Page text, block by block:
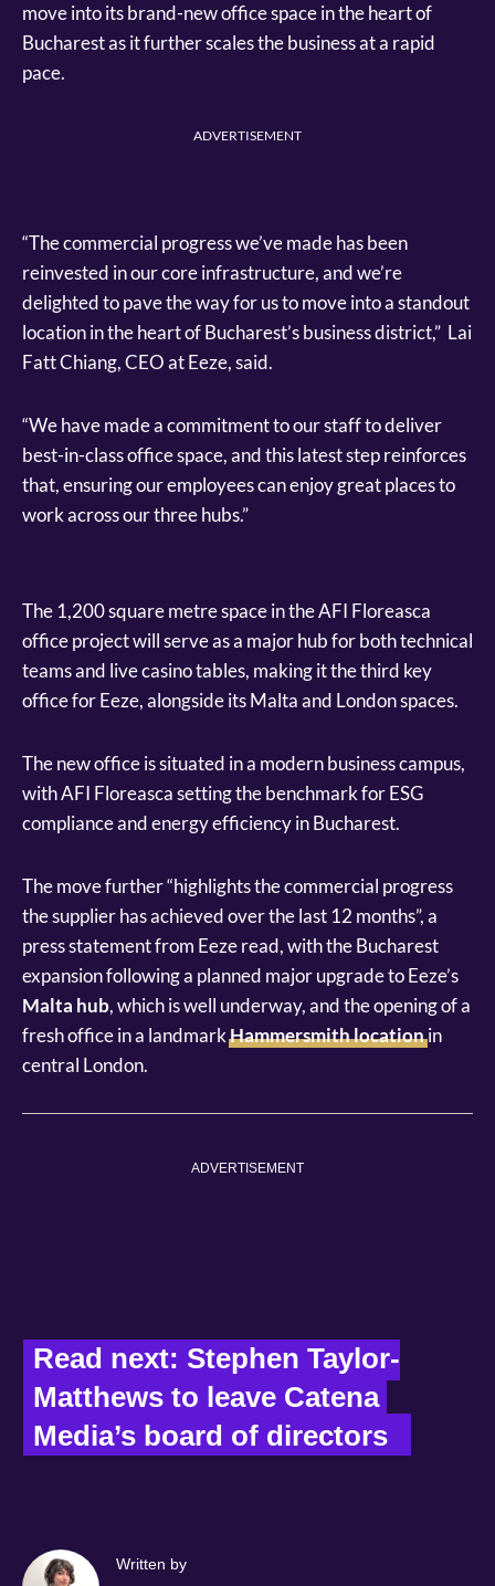
move into its brand-new office space in the heart of
Bucharest as it further scales the business at a rapid
pace.
ADVERTISEMENT
“The commercial progress we’ve made has been
reinvested in our core infrastructure, and we’re
delighted to pave the way for us to move into a standout
location in the heart of Bucharest’s business district,” Lai
Fatt Chiang, CEO at Eeze, said.
“We have made a commitment to our staff to deliver
best-in-class office space, and this latest step reinforces
that, ensuring our employees can enjoy great places to
work across our three hubs.”
The 1,200 square metre space in the AFI Floreasca
office project will serve as a major hub for both technical
teams and live casino tables, making it the third key
office for Eeze, alongside its Malta and London spaces.
The new office is situated in a modern business campus,
with AFI Floreasca setting the benchmark for ESG
compliance and energy efficiency in Bucharest.
The move further “highlights the commercial progress
the supplier has achieved over the last 12 months”, a
press statement from Eeze read, with the Bucharest
expansion following a planned major upgrade to Eeze’s
Malta hub, which is well underway, and the opening of a
fresh office in a landmarkHammersmith locationin
central London.
ADVERTISEMENT
Read next: Stephen Taylor-
Matthews to leave Catena
Media’s board of directors
Written by